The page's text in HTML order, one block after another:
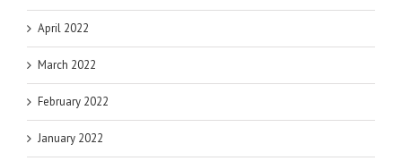
April 2022
March 2022
February 2022
January 2022